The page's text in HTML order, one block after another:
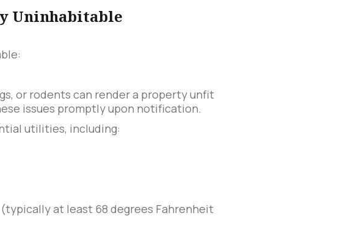
Uninhabitable
or rodents can render a property unfit
issues promptly upon notification.
utilities, including:
at least 68 degrees Fahrenheit